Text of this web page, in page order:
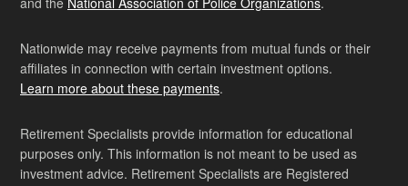
Nationwide may receive payments from mutual funds or their
affiliates in connection with certain investment options.
Learn more about these payments.
Retirement Specialists provide information for educational
purposes only. This information is not meant to be used as
investment advice. Retirement Specialists are Registered